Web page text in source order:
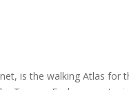
is the walking Atlas for